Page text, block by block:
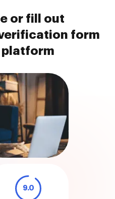
or fill out
form
9.0